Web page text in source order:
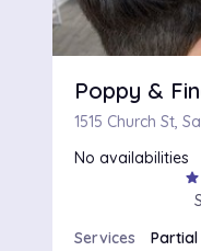
Poppy &
1515 Church St,
No availabilities
star
Services
Partial